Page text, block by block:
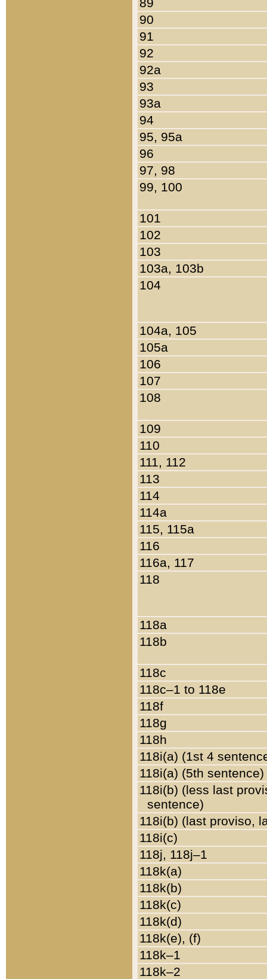
90
91
92
92a
93
93a
94
95, 95a
96
97, 98
99, 100
101
102
103
103a, 103b
104
104a, 105
105a
106
107
108
109
110
111, 112
113
114
114a
115, 115a
116
116a, 117
118
118a
118b
118c
118c–1 to 118e
118f
118g
118h
118i(a) (1st 4
118i(a) (5th sentence)
118i(b) (less last
sentence)
118i(b) (last proviso,
118i(c)
118j, 118j–1
118k(a)
118k(b)
118k(c)
118k(d)
118k(e), (f)
118k–1
118k–2